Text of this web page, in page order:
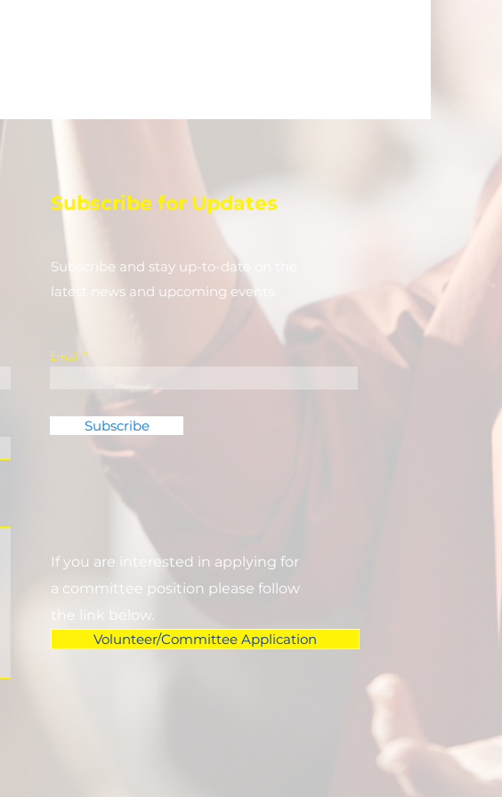
Subscribe for Updates
Subscribe and stay up-to-​date on the
latest news and upcoming events.
Email
Subscribe
If you are interested in applying for
a committee position please follow
the link below.
Volunteer/Committee Application